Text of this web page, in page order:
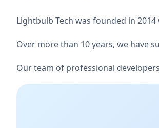
Lightbulb Tech was founded in
Over more than 10 years, we have
Our team of professional